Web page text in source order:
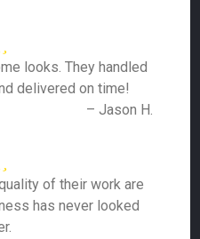
looks. They handled
delivered on time!
– Jason H.
of their work are
has never looked